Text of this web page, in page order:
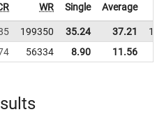
WR Single Average
199350 35.24 37.21
56334 8.90 11.56